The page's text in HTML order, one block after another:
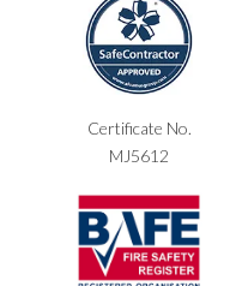
Certificate No.
MJ5612